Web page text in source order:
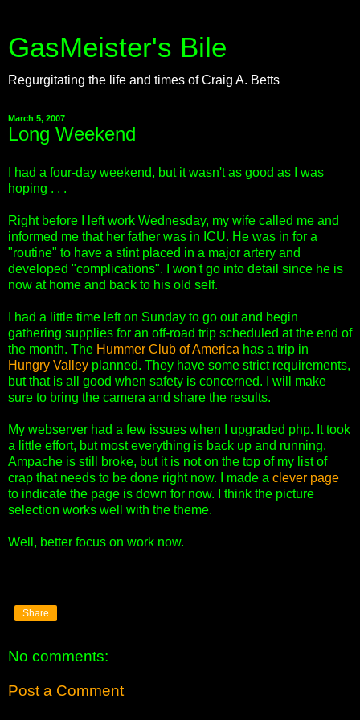
GasMeister's Bile
Regurgitating the life and times of Craig A. Betts
March 5, 2007
Long Weekend
I had a four-day weekend, but it wasn't as good as I was
hoping . . .
Right before I left work Wednesday, my wife called me and
informed me that her father was in ICU. He was in for a
"routine" to have a stint placed in a major artery and
developed "complications". I won't go into detail since he is
now at home and back to his old self.
I had a little time left on Sunday to go out and begin
gathering supplies for an off-road trip scheduled at the end of
the month. The Hummer Club of America has a trip in
Hungry Valley planned. They have some strict requirements,
but that is all good when safety is concerned. I will make
sure to bring the camera and share the results.
My webserver had a few issues when I upgraded php. It took
a little effort, but most everything is back up and running.
Ampache is still broke, but it is not on the top of my list of
crap that needs to be done right now. I made a clever page
to indicate the page is down for now. I think the picture
selection works well with the theme.
Well, better focus on work now.
Share
No comments:
Post a Comment